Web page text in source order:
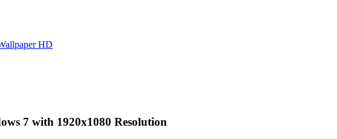
HD
7 with 1920x1080 Resolution